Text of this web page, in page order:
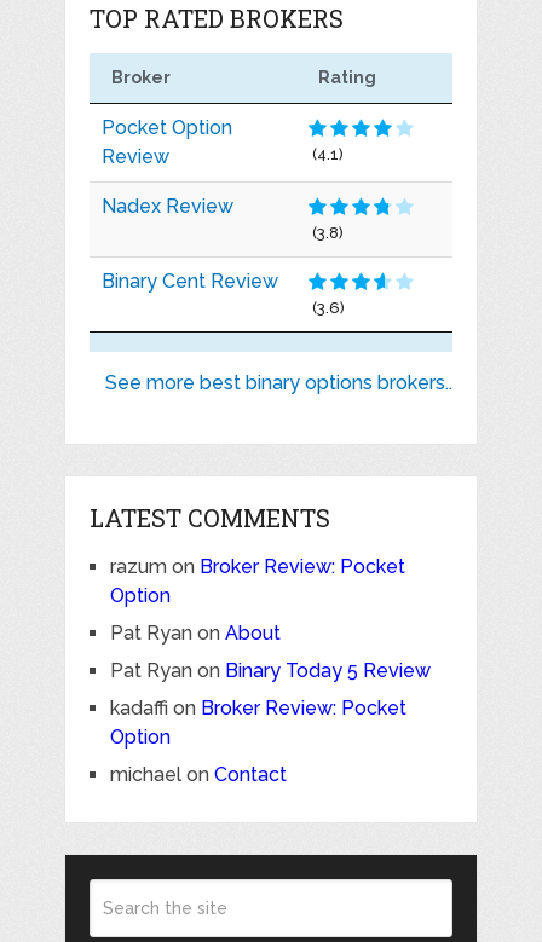
TOP RATED BROKERS
Broker Rating
Pocket Option
Review
(4.1)
Nadex Review
(3.8)
Binary Cent Review
(3.6)
See more best binary options brokers..
LATEST COMMENTS
razumon Broker Review: Pocket
Option
Pat Ryanon About
Pat Ryanon Binary Today 5 Review
kadaffi on Broker Review: Pocket
Option
michaelon Contact